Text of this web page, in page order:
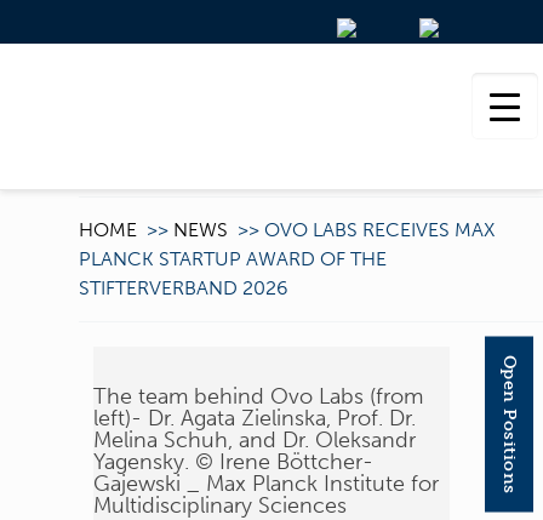
HOME >> NEWS >> OVO LABS RECEIVES MAX
PLANCK STARTUP AWARD OF THE
STIFTERVERBAND 2026
The team behind Ovo Labs (from
left)- Dr. Agata Zielinska, Prof. Dr.
Melina Schuh, and Dr. Oleksandr
Yagensky. © Irene Böttcher-
Gajewski _ Max Planck Institute for
Multidisciplinary Sciences
Open Positions